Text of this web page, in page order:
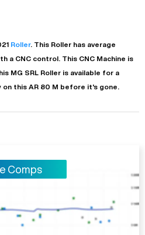
Roller. This Roller has average
a CNC control. This CNC Machine is
MG SRL Roller is available for a
this AR 80 M before it's gone.
Comps